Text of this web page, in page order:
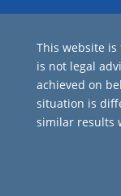
This website
is not legal
achieved on
situation is
similar results